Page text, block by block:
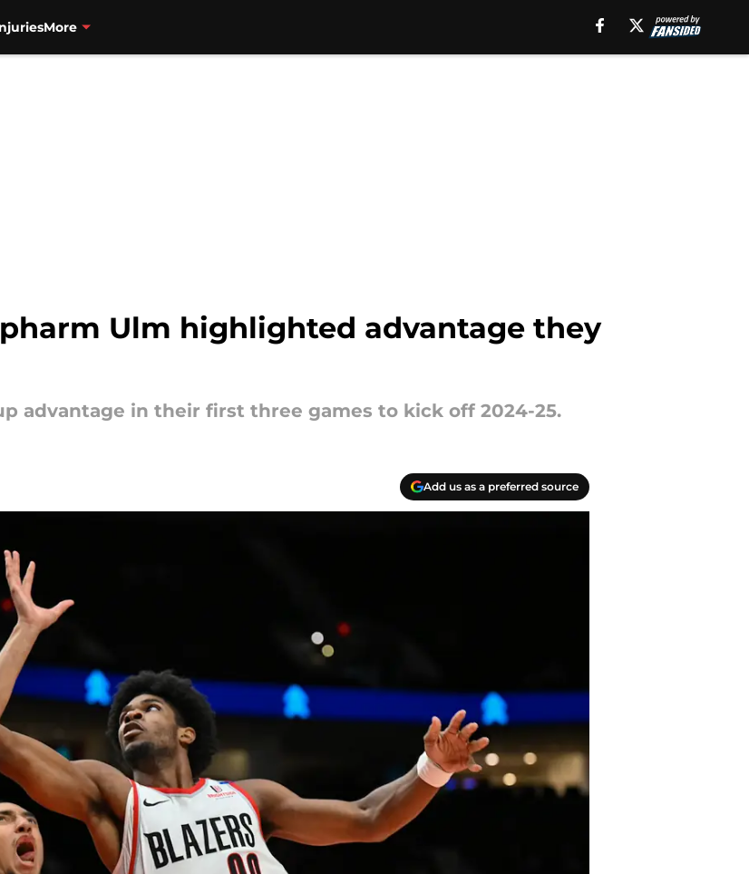
More
Ulm highlighted advantage they
advantage in their first three games to kick off 2024-25.
Add us as a preferred source